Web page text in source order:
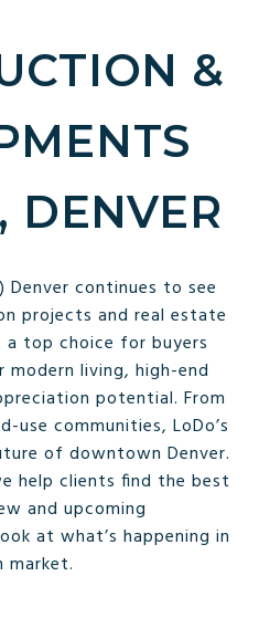
&
DENVER
continues to see
projects and real estate
top choice for buyers
living, high-end
potential. From
use communities, LoDo’s
of downtown Denver.
help clients find the best
and upcoming
at what’s happening in
market.